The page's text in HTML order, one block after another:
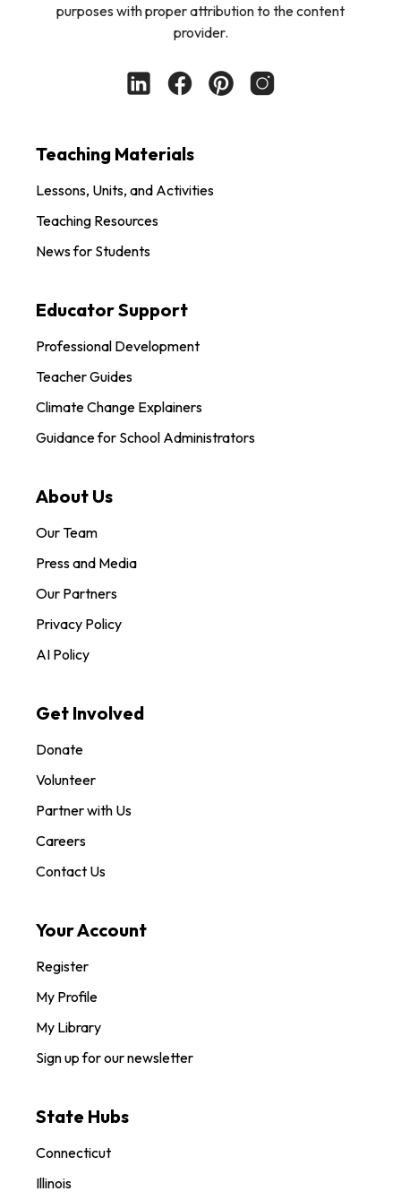
purposes with proper attribution to the content
provider.
Teaching Materials
Lessons, Units, and Activities
Teaching Resources
News for Students
Educator Support
Professional Development
Teacher Guides
Climate Change Explainers
Guidance for School Administrators
About Us
Our Team
Press and Media
Our Partners
Privacy Policy
AI Policy
Get Involved
Donate
Volunteer
Partner with Us
Careers
Contact Us
Your Account
Register
My Profile
My Library
Sign up for our newsletter
State Hubs
Connecticut
Illinois